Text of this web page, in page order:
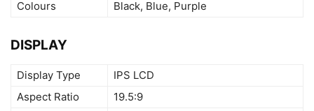
Colours
Black, Blue, Purple
DISPLAY
Display Type
IPS LCD
Aspect Ratio
19.5:9